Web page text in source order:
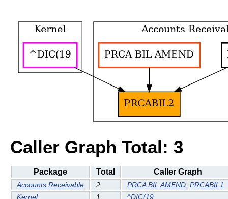
Caller Graph Total: 3
Package Total Caller Graph
Accounts Receivable 2 PRCA BIL AMEND PRCABIL1
Kernel
1 ^DIC(19